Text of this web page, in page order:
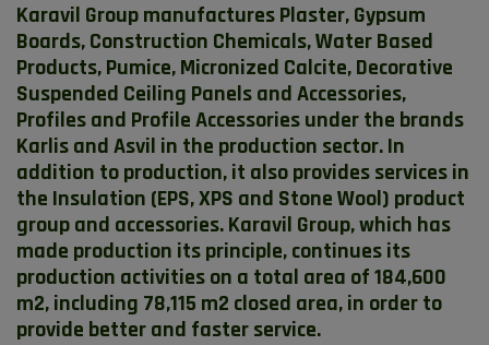
Karavil Group manufactures Plaster, Gypsum
Boards, Construction Chemicals, Water Based
Products, Pumice, Micronized Calcite, Decorative
Suspended Ceiling Panels and Accessories,
Profiles and Profile Accessories under the brands
Karlis and Asvil in the production sector. In
addition to production, it also provides services in
the Insulation (EPS, XPS and Stone Wool) product
group and accessories. Karavil Group, which has
made production its principle, continues its
production activities on a total area of ​​184,600
m2, including 78,115 m2 closed area, in order to
provide better and faster service.